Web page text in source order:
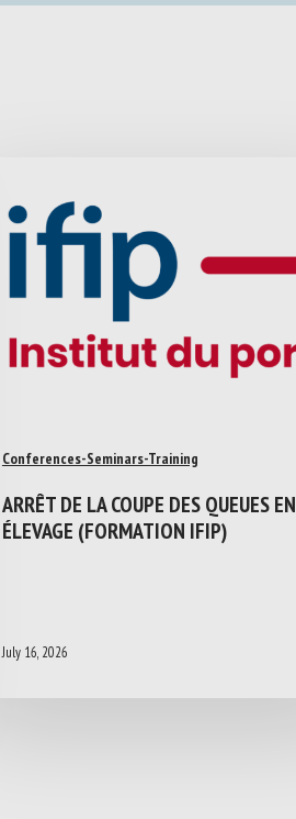
Conferences-Seminars-Training
ARRÊT DE LA COUPE DES QUEUES EN
ÉLEVAGE (FORMATION IFIP)
July 16, 2026